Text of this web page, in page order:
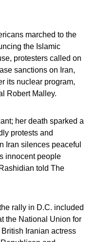
marched to the
the Islamic
protesters called on
sanctions on Iran,
its nuclear program,
Robert Malley.
her death sparked a
protests and
Iran silences peaceful
innocent people
told The
rally in D.C. included
the National Union for
Iranian actress